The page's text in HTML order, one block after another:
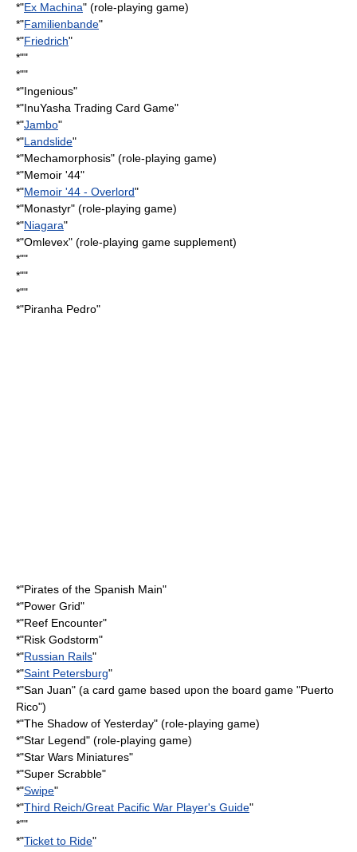
*"Ex Machina" (role-playing game)
*"Familienbande"
*"Friedrich"
*""
*""
*"Ingenious"
*"InuYasha Trading Card Game"
*"Jambo"
*"Landslide"
*"Mechamorphosis" (role-playing game)
*"Memoir '44"
*"Memoir '44 - Overlord"
*"Monastyr" (role-playing game)
*"Niagara"
*"Omlevex" (role-playing game supplement)
*""
*""
*""
*"Piranha Pedro"
*"Pirates of the Spanish Main"
*"Power Grid"
*"Reef Encounter"
*"Risk Godstorm"
*"Russian Rails"
*"Saint Petersburg"
*"San Juan" (a card game based upon the board game "Puerto
Rico")
*"The Shadow of Yesterday" (role-playing game)
*"Star Legend" (role-playing game)
*"Star Wars Miniatures"
*"Super Scrabble"
*"Swipe"
*"Third Reich/Great Pacific War Player's Guide"
*""
*"Ticket to Ride"